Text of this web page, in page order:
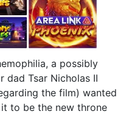
a possibly
dad Tsar Nicholas II
the film) wanted
to be the new throne